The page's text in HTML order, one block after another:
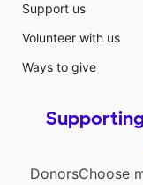
Support us
Volunteer with us
Ways to give
DonorsChoose